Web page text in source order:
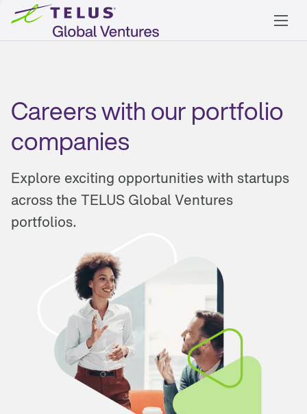
Careers with our portfolio
companies
Explore exciting opportunities with startups
across the TELUS Global Ventures
portfolios.